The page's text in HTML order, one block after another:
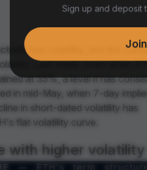
low volatility, and the
Last week, even when
at 35%, a level it has
in mid-May, when 7-day
in short-dated volatility has
flat volatility curve.
with higher volatility
Sign up and deposit
Join